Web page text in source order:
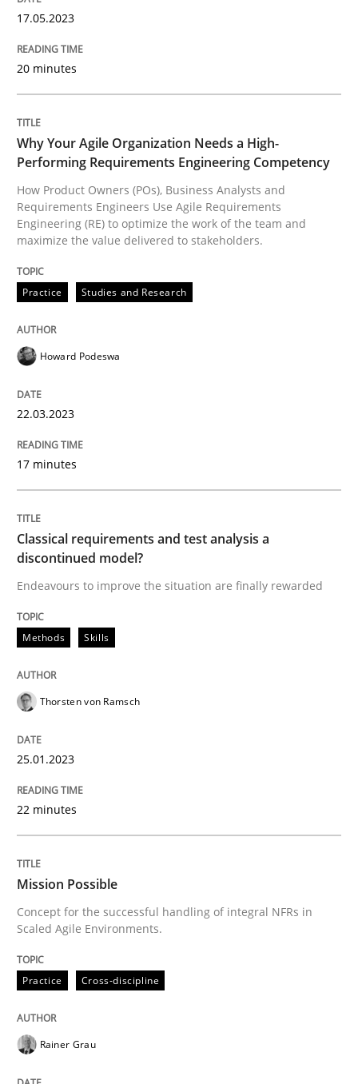
READ ARTICLE
Practice
Why Your Agile Organization Needs a
Written by
READ ARTICLE
Methods
Classical requirements and test
Endeavours to improve the situation are finally
Written by
Practice
Mission Possible
Concept for the successful handling of integral NFRs
14. December 2022 · 11 minutes read
17.05.2023
20 minutes
Why Your Agile Organization Needs a High-
Performing Requirements Engineering Competency
How Product Owners (POs), Business Analysts and
Requirements Engineers Use Agile Requirements
Engineering (RE) to optimize the work of the team and
maximize the value delivered to stakeholders.
Practice Studies and Research
Howard Podeswa
22.03.2023
17 minutes
Classical requirements and test analysis a
discontinued model?
Endeavours to improve the situation are finally rewarded
Methods Skills
Thorsten von Ramsch
25.01.2023
22 minutes
Mission Possible
Concept for the successful handling of integral NFRs in
Scaled Agile Environments.
Practice Cross-discipline
Rainer Grau